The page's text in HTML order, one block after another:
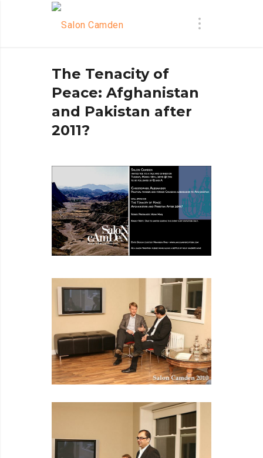
The Tenacity of
Peace: Afghanistan
and Pakistan after
2011?